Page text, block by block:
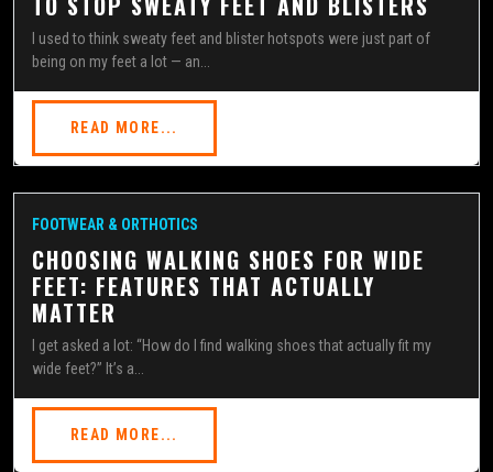
I used to think sweaty feet and blister hotspots were just part of
being on my feet a lot — an...
READ MORE...
FOOTWEAR & ORTHOTICS
CHOOSING WALKING SHOES FOR WIDE
FEET: FEATURES THAT ACTUALLY
MATTER
I get asked a lot: “How do I find walking shoes that actually fit my
wide feet?” It’s a...
READ MORE...